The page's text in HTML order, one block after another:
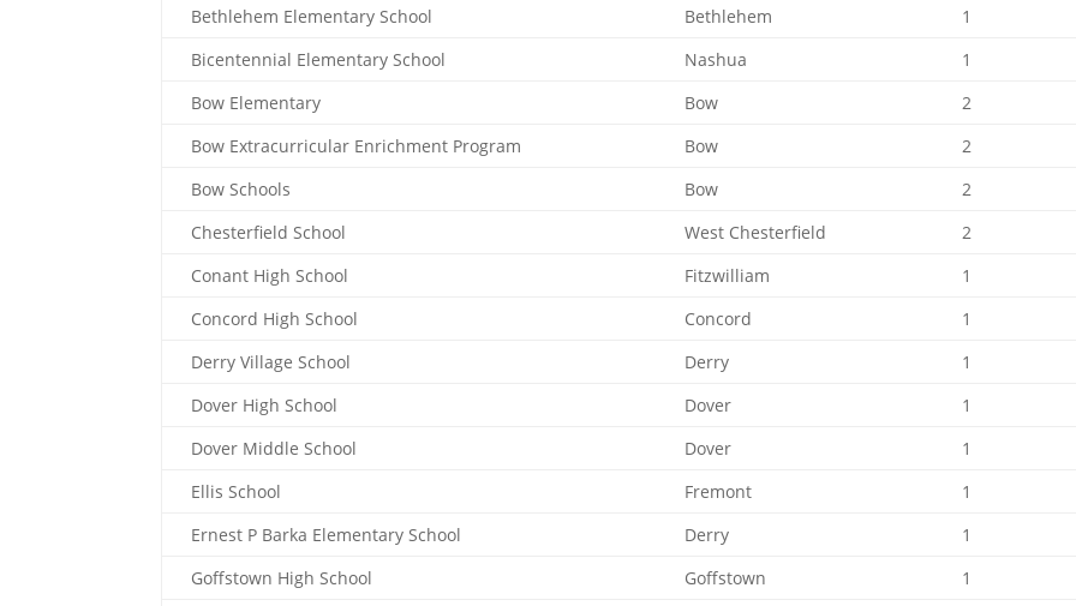
Bethlehem Elementary School
Bethlehem
1
Bicentennial Elementary School
Nashua
1
Bow Elementary
Bow
2
Bow Extracurricular Enrichment Program
Bow
2
Bow Schools
Bow
2
Chesterfield School
West Chesterfield
2
Conant High School
Fitzwilliam
1
Concord High School
Concord
1
Derry Village School
Derry
1
Dover High School
Dover
1
Dover Middle School
Dover
1
Ellis School
Fremont
1
Ernest P Barka Elementary School
Derry
1
Goffstown High School
Goffstown
1